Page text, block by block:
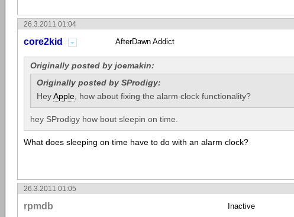
26.3.2011 01:04
core2kid AfterDawn Addict
Originally posted by joemakin:
Originally posted by SProdigy:
HeyApple , how about fixing the alarm clock functionality?
hey SProdigy how bout sleepin on time.
What does sleeping on time have to do with an alarm clock?
26.3.2011 01:05
rpmdb Inactive